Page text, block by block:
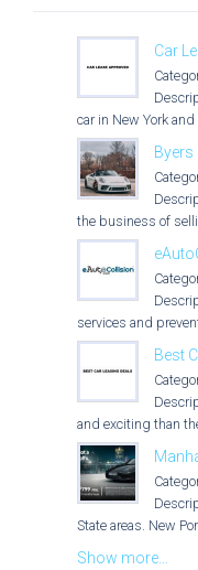
Car
car in New York
Byers
the business of
services and
Best
and exciting than
State areas. New
Show more...